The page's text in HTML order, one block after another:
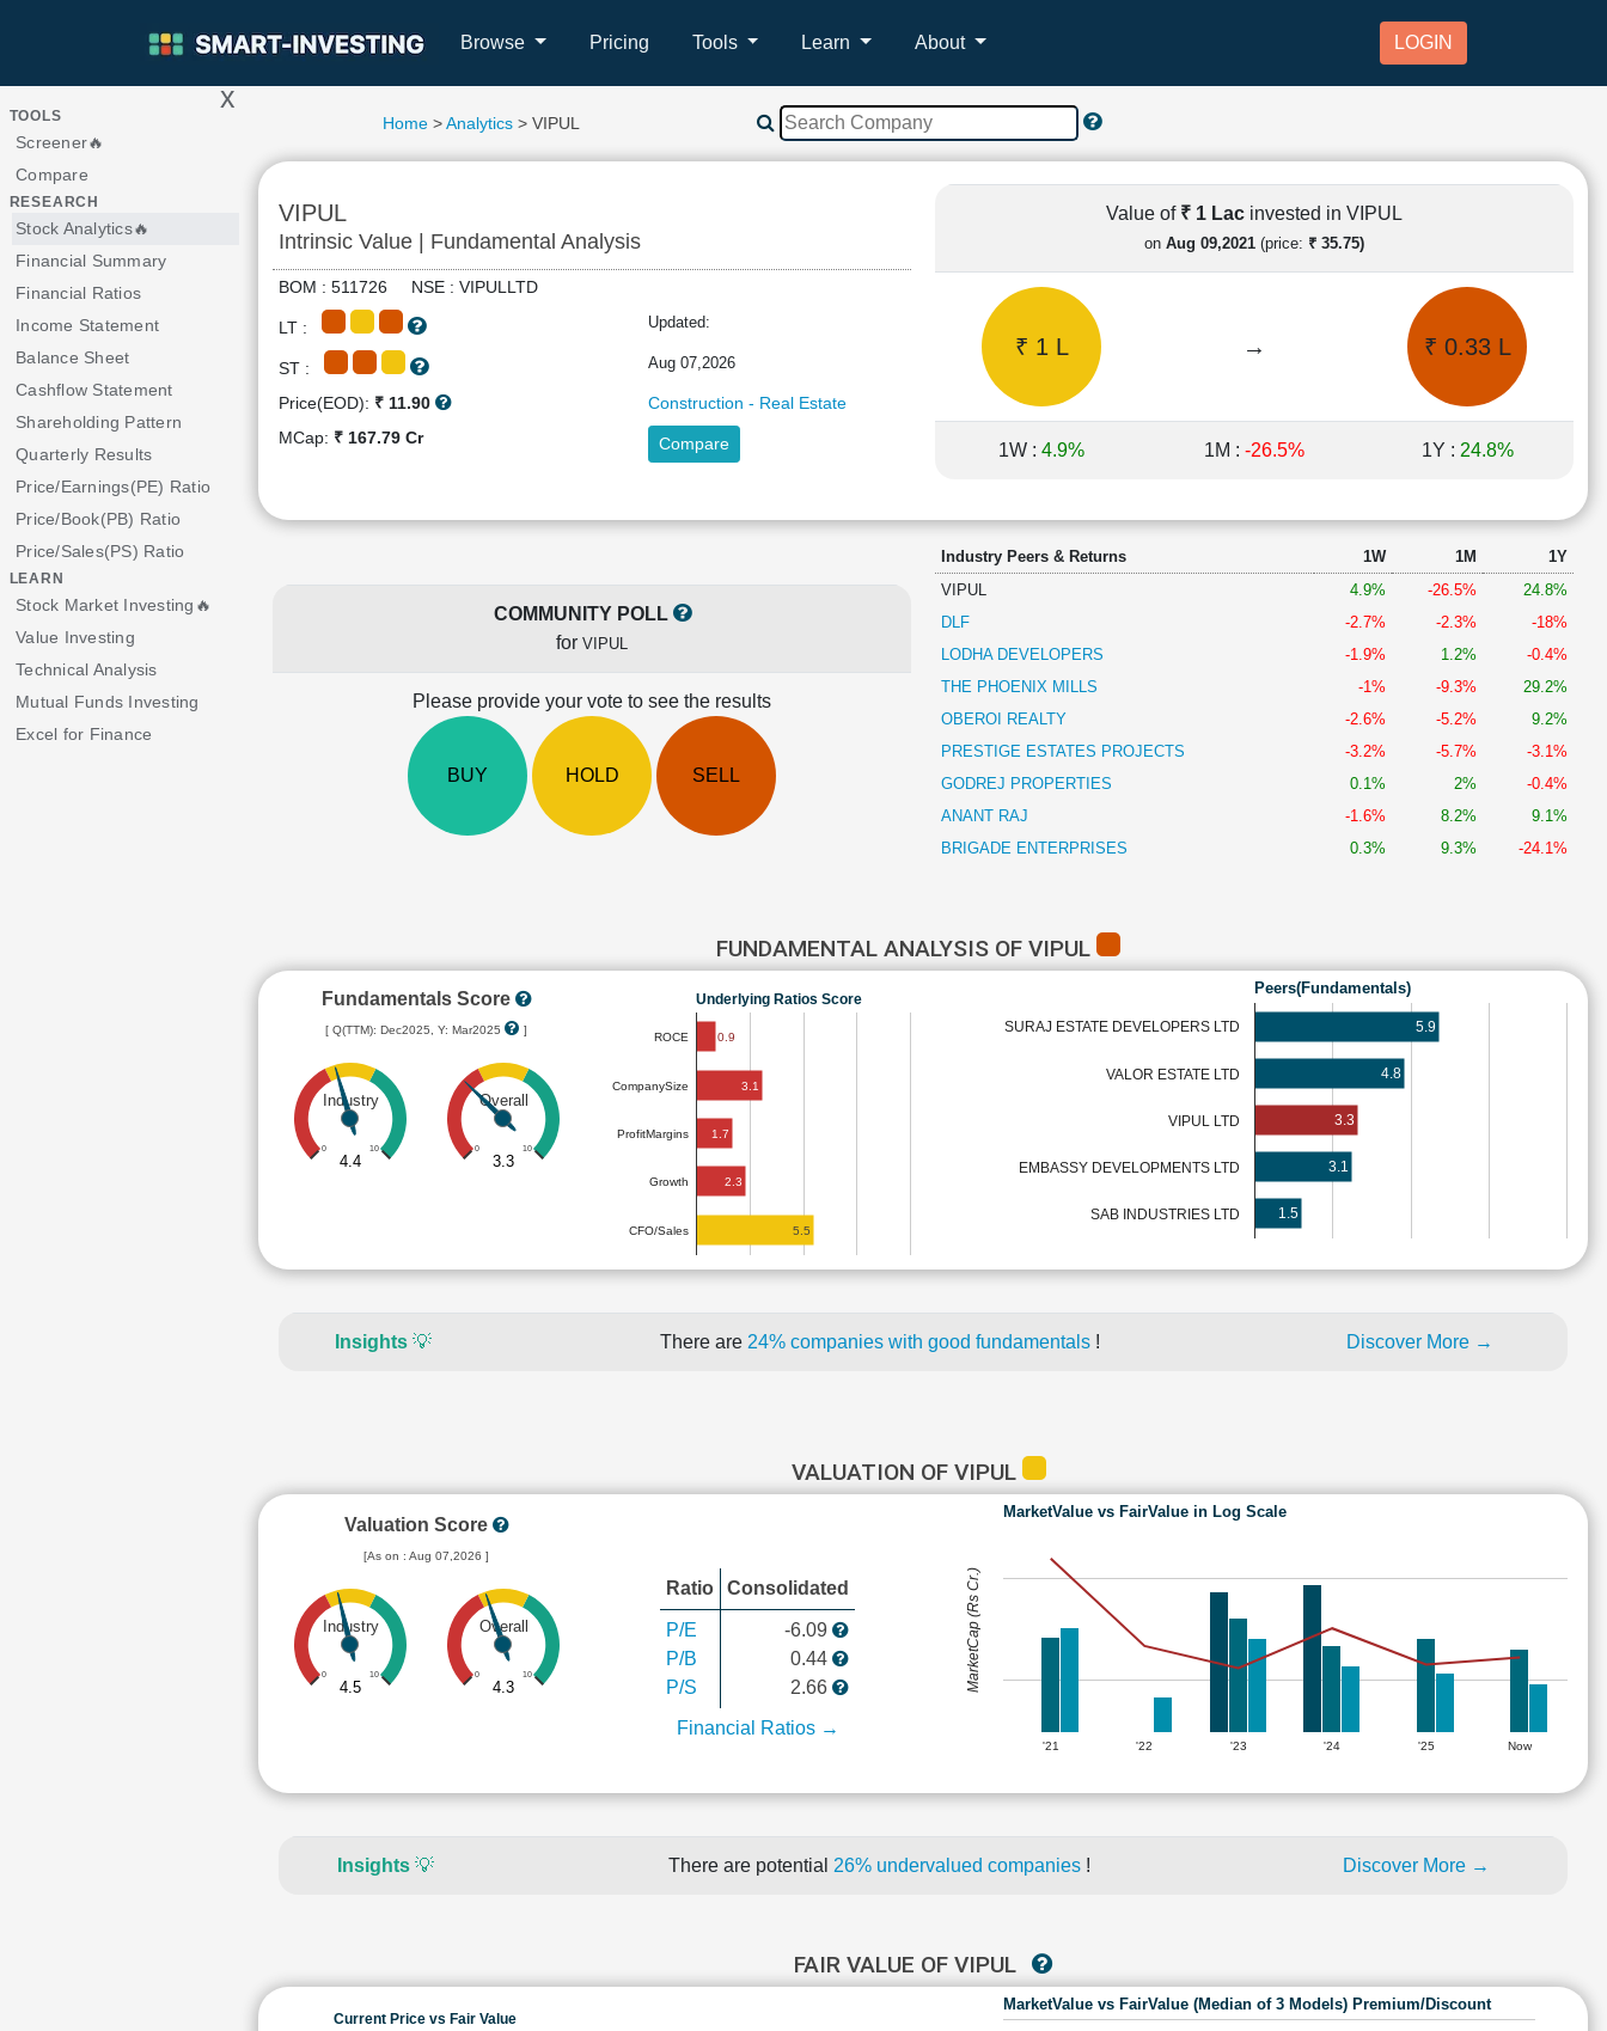
Browse Pricing Tools Learn About LOGIN
> x
TOOLS
Screener🔥
Compare
RESEARCH
Stock Analytics🔥
Financial Summary
Financial Ratios
Income Statement
Balance Sheet
Cashflow Statement
Shareholding Pattern
Quarterly Results
Price/Earnings(PE) Ratio
Price/Book(PB) Ratio
Price/Sales(PS) Ratio
LEARN
Stock Market Investing🔥
Value Investing
Technical Analysis
Mutual Funds Investing
Excel for Finance
Home >Analytics > VIPUL
VIPUL
Intrinsic Value | Fundamental Analysis
BOM : 511726 NSE : VIPULLTD
LT : Updated:
ST : Aug 07,2026
Price(EOD): ₹ 11.90
Construction - Real Estate
MCap: ₹ 167.79 Cr Compare
Value of ₹ 1 Lac invested in VIPUL
on Aug 09,2021 (price: ₹ 35.75)
₹ 1 L → ₹ 0.33 L
1W : 4.9% 1M : -26.5% 1Y : 24.8%
COMMUNITY POLL
for VIPUL
Please provide your vote to see the results
BUY HOLD SELL
Industry Peers & Returns 1W 1M
1Y
VIPUL
4.9% -26.5%
24.8%
DLF
-2.7% -2.3%
-18%
LODHA DEVELOPERS
-1.9% 1.2%
-0.4%
THE PHOENIX MILLS
-1% -9.3%
29.2%
OBEROI REALTY
-2.6% -5.2%
9.2%
PRESTIGE ESTATES PROJECTS
-3.2% -5.7%
-3.1%
GODREJ PROPERTIES
0.1% 2%
-0.4%
ANANT RAJ
-1.6% 8.2%
9.1%
BRIGADE ENTERPRISES
0.3% 9.3% -24.1%
FUNDAMENTAL ANALYSIS OF VIPUL
Fundamentals Score
[ Q(TTM): Dec2025, Y: Mar2025 ]
Industry
0 10
4.4
Overall
0 10
3.3
Underlying Ratios Score
ROCE
CompanySize
ProfitMargins
Growth
CFO/Sales
0.9
3.1
1.7
2.3
5.5
Peers(Fundamentals)
SURAJ ESTATE DEVELOPERS LTD
VALOR ESTATE LTD
VIPUL LTD
EMBASSY DEVELOPMENTS LTD
SAB INDUSTRIES LTD
5.9
4.8
3.3
3.1
1.5
Insights 💡 There are 24% companies with good fundamentals ! Discover More →
VALUATION OF VIPUL
Valuation Score
[As on : Aug 07,2026 ]
Industry
0 10
4.5
Overall
0 10
4.3
Ratio Consolidated
P/E
P/B
P/S
-6.09
0.44
2.66
Financial Ratios →
MarketValue vs FairValue in Log Scale
'21 '22 '23 '24 '25 Now
MarketCap (Rs Cr.)
Insights 💡 There are potential 26% undervalued companies ! Discover More →
FAIR VALUE OF VIPUL
Current Price vs Fair Value
MarketValue vs FairValue (Median of 3 Models) Premium/Discount